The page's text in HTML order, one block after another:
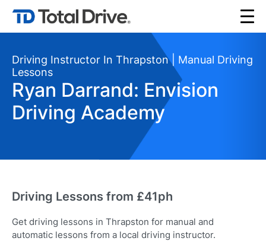
Driving Instructor In Thrapston | Manual Driving
Lessons
Ryan Darrand: Envision
Driving Academy
Driving Lessons from £41ph
Get driving lessons in Thrapston for manual and
automatic lessons from a local driving instructor.